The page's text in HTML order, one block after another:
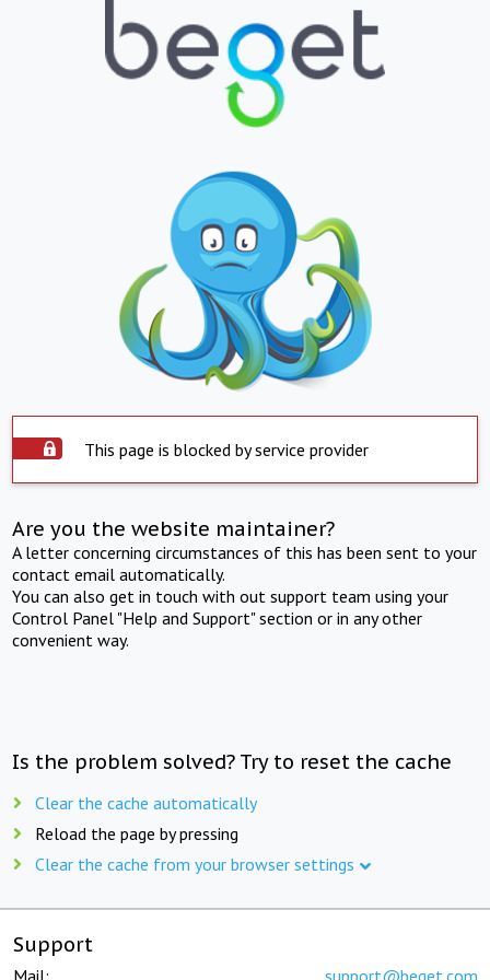
This page is blocked by service provider
Are you the website maintainer?
A letter concerning circumstances of this has been sent to your
contact email automatically.
You can also get in touch with out support team using your
Control Panel "Help and Support" section or in any other
convenient way.
Is the problem solved? Try to reset the cache
Clear the cache automatically
Reload the page by pressing
Clear the cache from your browser settings
Support
Mail: support@beget.com